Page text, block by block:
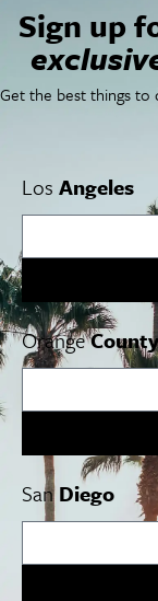
Orange County
San Diego
San Francisco
SoCal Food + Drink
SoCal Style + Beauty
Getaway
Studio Tours + Tapings
Sign up
Get the best things
Los Angeles
OrangeCounty
SanDiego